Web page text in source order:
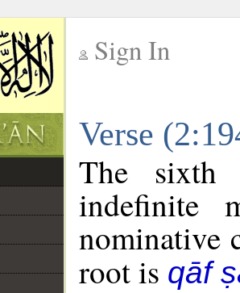
Sign In
Verse
The sixth
indefinite
nominative
root is qāf